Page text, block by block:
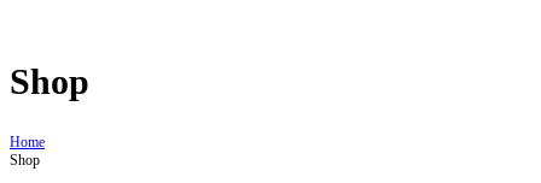
Shop
Home
Shop